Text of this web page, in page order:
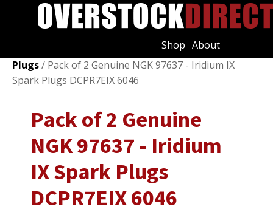
About
Shop
Spark Plugs & Glow
Plugs/ Pack of 2 Genuine NGK 97637 - Iridium IX
Spark Plugs DCPR7EIX 6046
Pack of 2 Genuine
NGK 97637 - Iridium
IX Spark Plugs
DCPR7EIX 6046